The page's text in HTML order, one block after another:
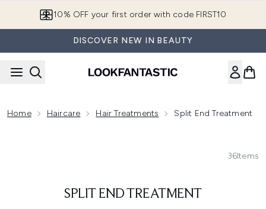
10% OFF your first order with code FIRST10
DISCOVER NEW IN BEAUTY
Home Haircare Hair Treatments Split End Treatment
36Items
SPLIT END TREATMENT